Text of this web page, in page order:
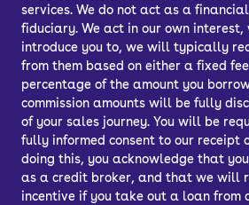
services. We do not act as a
fiduciary. We act in our own interest,
introduce you to, we will typically
from them based on either a fixed
percentage of the amount you
commission amounts will be fully
of your sales journey. You will be
fully informed consent to our receipt
doing this, you acknowledge that
as a credit broker, and that we will
incentive if you take out a loan from